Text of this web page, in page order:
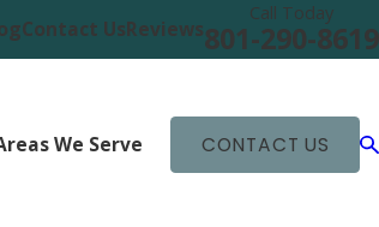
Contact UsReviews
Call Today
801-290-8619
We Serve CONTACT US